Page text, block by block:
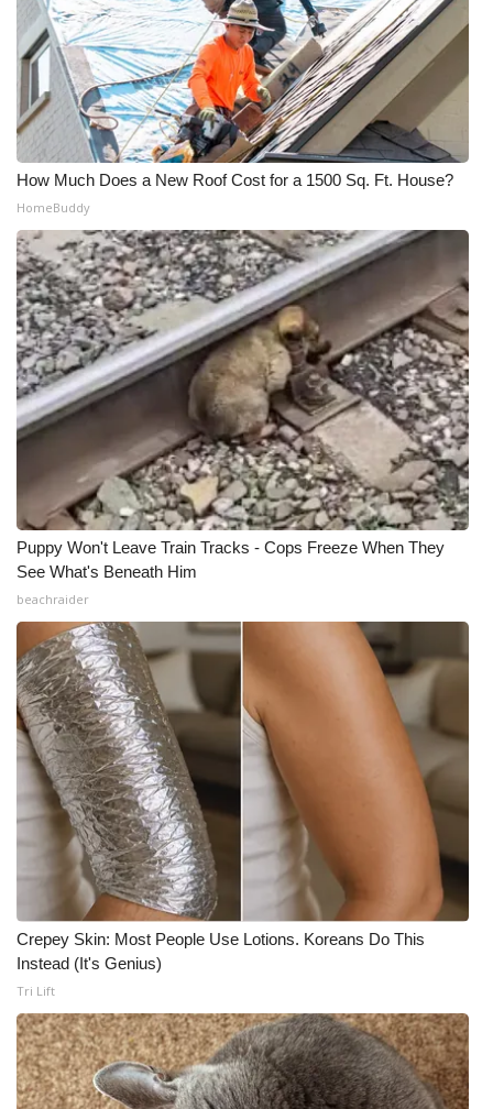
How Much Does a New Roof Cost for a 1500 Sq. Ft. House?
HomeBuddy
Puppy Won't Leave Train Tracks - Cops Freeze When They
See What's Beneath Him
beachraider
Crepey Skin: Most People Use Lotions. Koreans Do This
Instead (It's Genius)
Tri Lift